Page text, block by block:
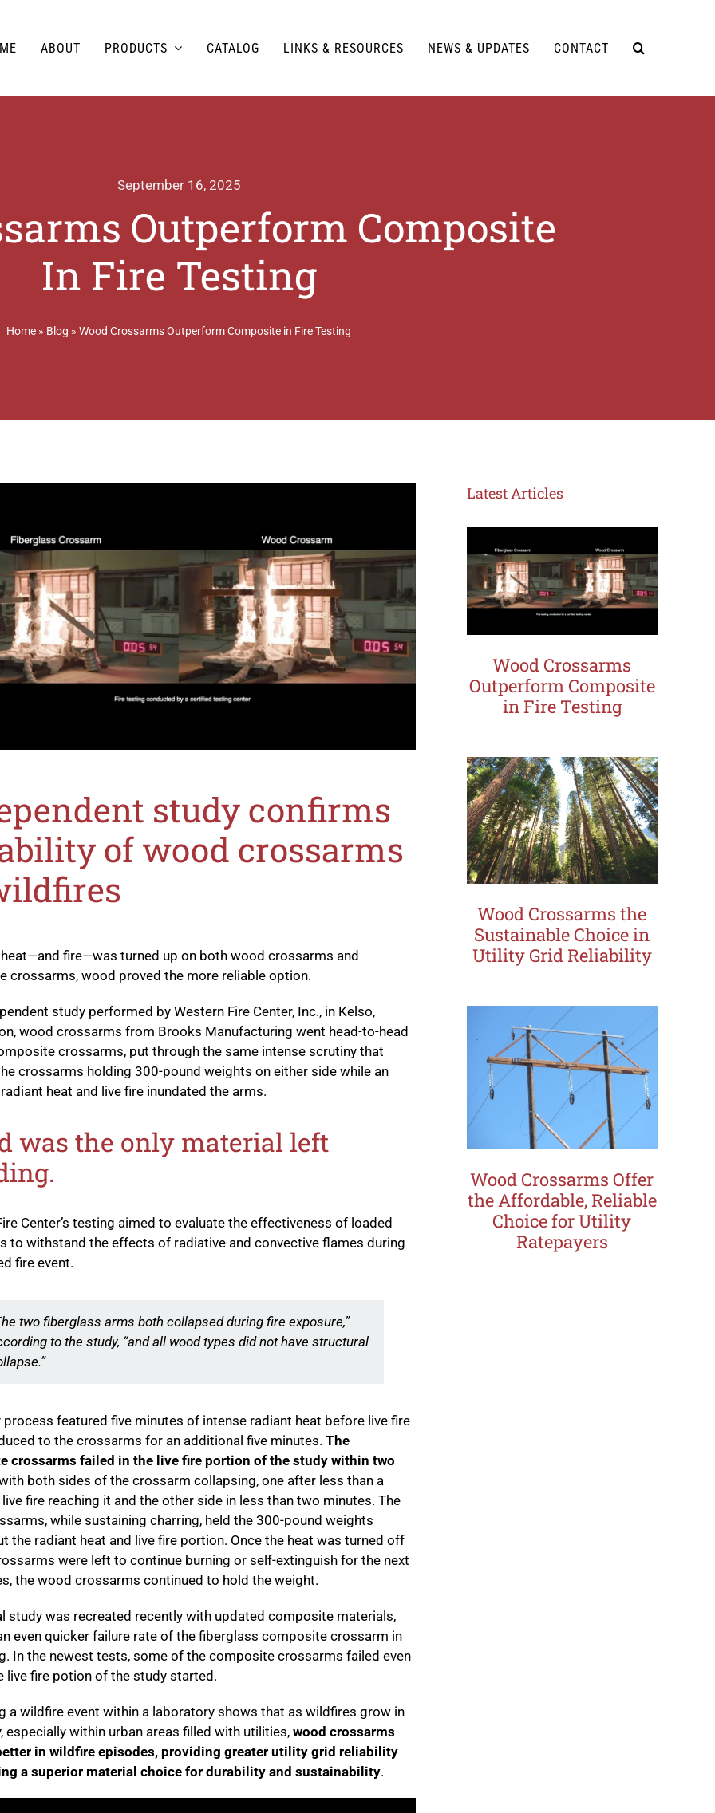
ABOUT PRODUCTS CATALOG LINKS & RESOURCES NEWS & UPDATES CONTACT
September 16, 2025
Outperform Composite
In Fire Testing
Home » Blog » Wood Crossarms Outperform Composite in Fire Testing
study confirms
of wood crossarms
heat—and fire—was turned up on both wood crossarms and
crossarms, wood proved the more reliable option.
study performed byWestern Fire Center, Inc., in Kelso,
wood crossarms from Brooks Manufacturing went head-to-head
crossarms, put through the same intense scrutiny that
crossarms holding 300-pound weights on either side while an
heat and live fire inundated the arms.
was the only material left
Center’s testing aimed to evaluate the effectiveness of loaded
to withstand the effects of radiative and convective flames during
fire event.
two fiberglass arms both collapsed during fire exposure,”
to the study, “and all wood types did not have structural
process featured five minutes of intense radiant heat before live fire
to the crossarms for an additional five minutes.The
crossarms failed in the live fire portion of the study within two
both sides of the crossarm collapsing, one after less than a
fire reaching it and the other side in less than two minutes. The
while sustaining charring, held the 300-pound weights
the radiant heat and live fire portion. Once the heat was turned off
were left to continue burning or self-extinguish for the next
the wood crossarms continued to hold the weight.
study was recreated recently with updated composite materials,
even quicker failure rate of the fiberglass composite crossarm in
In the newest tests, some of the composite crossarms failed even
live fire potion of the study started.
a wildfire event within a laboratory shows that as wildfires grow in
especially within urban areas filled with utilities,wood crossarms
in wildfire episodes, providing greater utility grid reliability
a superior material choice for durability and sustainability.
Latest Articles
Wood Crossarms
Outperform Composite
in Fire Testing
Wood Crossarms the
Sustainable Choice in
Utility Grid Reliability
Wood Crossarms Offer
the Affordable, Reliable
Choice for Utility
Ratepayers